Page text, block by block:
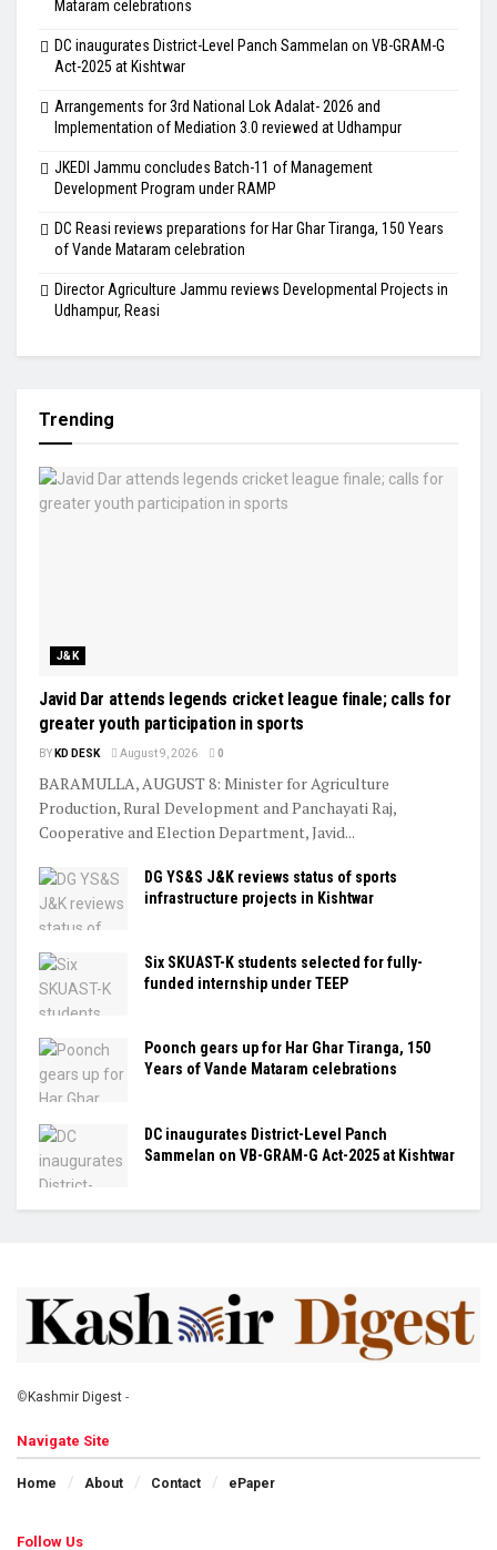
Mataram celebrations
DC inaugurates District-Level Panch Sammelan on VB-GRAM-G
Act-2025 at Kishtwar
Arrangements for 3rd National Lok Adalat- 2026 and
Implementation of Mediation 3.0 reviewed at Udhampur
JKEDI Jammu concludes Batch-11 of Management
Development Program under RAMP
DC Reasi reviews preparations for Har Ghar Tiranga, 150 Years
of Vande Mataram celebration
Director Agriculture Jammu reviews Developmental Projects in
Udhampur, Reasi
Trending
J&K
Javid Dar attends legends cricket league finale; calls for
greater youth participation in sports
BY KD DESK August 9, 2026 0
BARAMULLA, AUGUST 8: Minister for Agriculture
Production, Rural Development and Panchayati Raj,
Cooperative and Election Department, Javid...
DG YS&S J&K reviews status of sports
infrastructure projects in Kishtwar
Six SKUAST-K students selected for fully-
funded internship under TEEP
Poonch gears up for Har Ghar Tiranga, 150
Years of Vande Mataram celebrations
DC inaugurates District-Level Panch
Sammelan on VB-GRAM-G Act-2025 at Kishtwar
©Kashmir Digest -
Navigate Site
Home About Contact ePaper
Follow Us